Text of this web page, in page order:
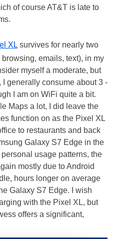
of course AT&T is late to
XL survives for nearly two
emails, text), in my
myself a moderate, but
I generally consume about 3 -
I am on WiFi quite a bit.
Maps a lot, I did leave the
function on as the Pixel XL
to restaurants and back
Galaxy S7 Edge in the
usage patterns, the
mostly due to Android
hours longer on average
Galaxy S7 Edge. I wish
with the Pixel XL, but
offers a significant,